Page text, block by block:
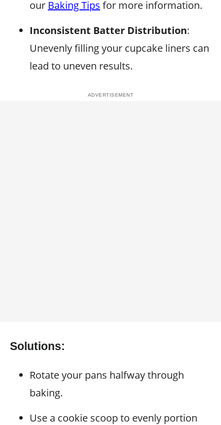
our Baking Tips for more information.
Inconsistent Batter Distribution:
Unevenly filling your cupcake liners can
lead to uneven results.
Solutions:
Rotate your pans halfway through
baking.
Use a cookie scoop to evenly portion